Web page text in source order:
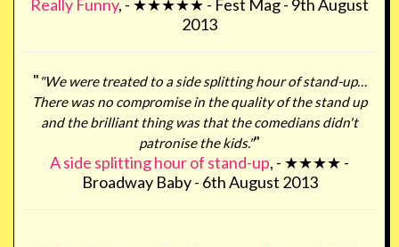
Really Funny, - ★★★★★ - Fest Mag - 9th August
2013
" "We were treated to a side splitting hour of stand-up…
There was no compromise in the quality of the stand up
and the brilliant thing was that the comedians didn't
patronise the kids.""
A side splitting hour of stand-up, - ★★★★ -
Broadway Baby - 6th August 2013